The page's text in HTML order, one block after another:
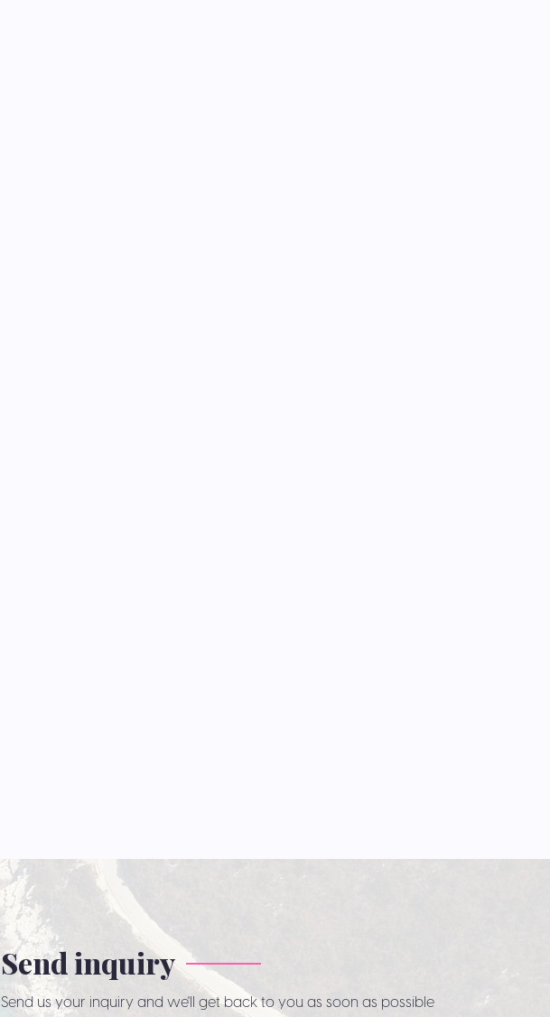
Send inquiry
Send us your inquiry and we'll get back to you as soon as possible